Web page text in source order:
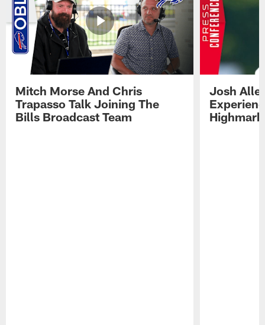
Mitch Morse And Chris
Trapasso Talk Joining The
Bills Broadcast Team
Josh